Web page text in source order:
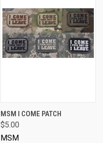
MSM I COME PATCH
$5.00
MSM